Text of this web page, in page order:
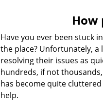
How
Have you ever been stuck
the place? Unfortunately,
resolving their issues as
hundreds, if not
has become quite
help.